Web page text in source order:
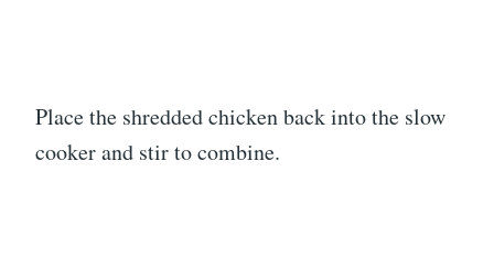
Place the shredded chicken back into the slow
cooker and stir to combine.